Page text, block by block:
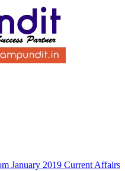
January 2019 Current Affairs